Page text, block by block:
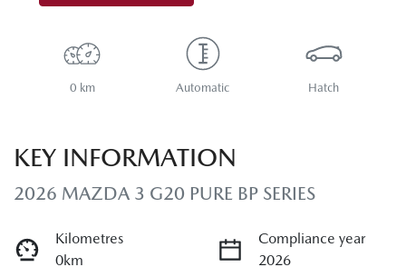
0 km Automatic Hatch
KEY INFORMATION
2026 MAZDA 3 G20 PURE BP SERIES
Kilometres
0km
Compliance year
2026